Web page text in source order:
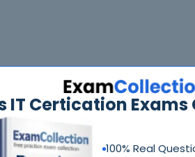
IT Certication
100% Real